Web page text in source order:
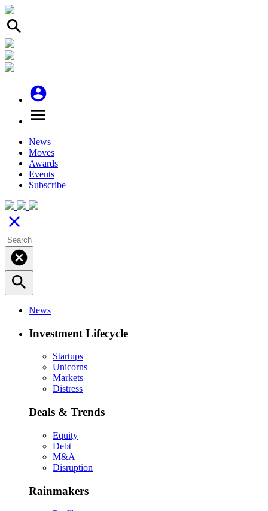
search
account_circle
menu
News
Moves
Awards
Events
Subscribe
close
cancel
search
News
Investment Lifecycle
Startups
Unicorns
Markets
Distress
Deals & Trends
Equity
Debt
M&A
Disruption
Rainmakers